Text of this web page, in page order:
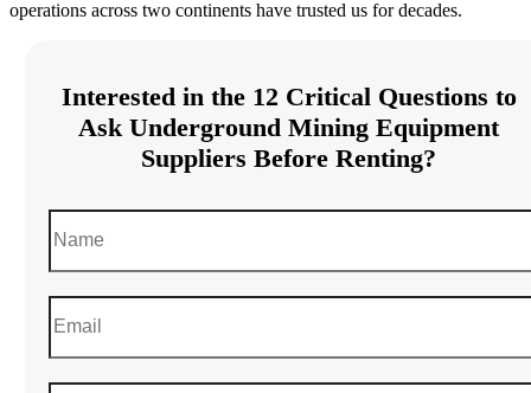
operations across two continents have trusted us for decades.
Interested in the 12 Critical Questions to
Ask Underground Mining Equipment
Suppliers Before Renting?